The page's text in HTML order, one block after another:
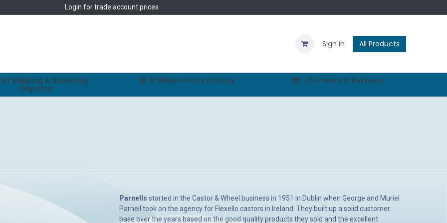
Login for trade account prices
Sign in All Products
Shipping & Same Day
Dispatch
3 Million+ Parts in Stock 70+ Years in Business
Parnells started in the Castor & Wheel business in 1951 in Dublin when George and Muriel
Parnell took on the agency for Flexello castors in Ireland. They built up a solid customer
base over the years based on the good quality products they sold and the excellent